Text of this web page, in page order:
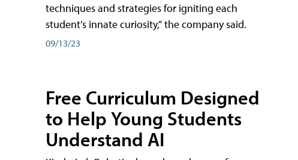
techniques and strategies for igniting each
student’s innate curiosity,” the company said.
09/13/23
Free Curriculum Designed
to Help Young Students
Understand AI